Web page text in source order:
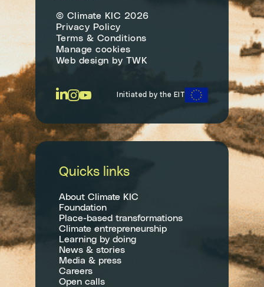
© Climate KIC 2026
Privacy Policy
Terms & Conditions
Manage cookies
Web design by TWK
Initiated by the EIT
Quicks links
About Climate KIC
Foundation
Place-based transformations
Climate entrepreneurship
Learning by doing
News & stories
Media & press
Careers
Open calls